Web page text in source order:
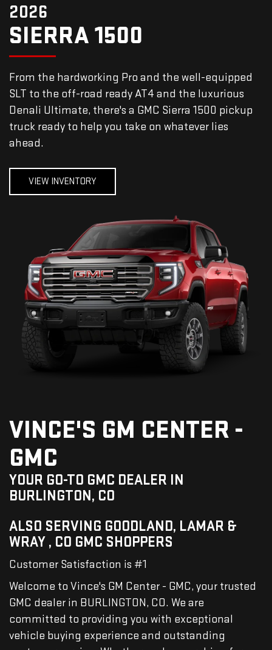
2026
SIERRA 1500
From the hardworking Pro and the well-equipped
SLT to the off-road ready AT4 and the luxurious
Denali Ultimate, there's a GMC Sierra 1500 pickup
truck ready to help you take on whatever lies
ahead.
VIEW INVENTORY
VINCE'S GM CENTER -
GMC
YOUR GO-TO GMC DEALER IN
BURLINGTON, CO
ALSO SERVING GOODLAND, LAMAR &
WRAY , CO GMC SHOPPERS
Customer Satisfaction is #1
Welcome to Vince's GM Center - GMC, your trusted
GMC dealer in BURLINGTON, CO. We are
committed to providing you with exceptional
vehicle buying experience and outstanding